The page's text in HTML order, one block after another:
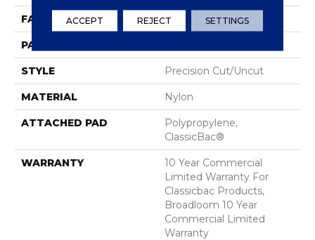
FACE WEIGHT 28 Oz/yd²
PATTERN REPEAT
STYLE Precision Cut/Uncut
MATERIAL Nylon
ATTACHED PAD
Polypropylene,
ClassicBac®
WARRANTY
10 Year Commercial
Limited Warranty For
Classicbac Products,
Broadloom 10 Year
Commercial Limited
Warranty
ACCEPT REJECT SETTINGS